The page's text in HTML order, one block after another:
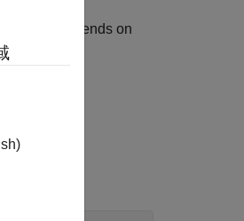
depends on